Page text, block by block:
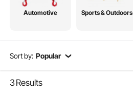
Automotive Sports & Outdoors
Sort by: Popular
3Results